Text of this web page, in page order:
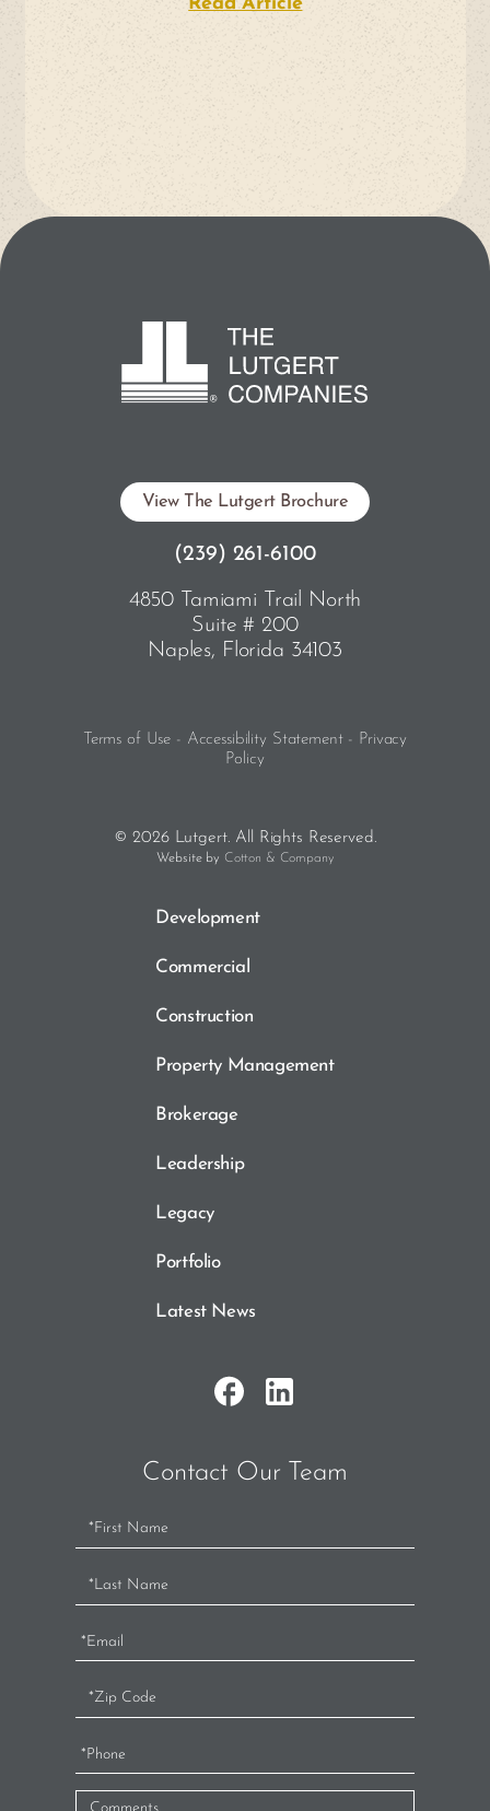
View The Lutgert Brochure
(239) 261-6100
4850 Tamiami Trail North
Suite # 200
Naples, Florida 34103
Terms of Use - Accessibility Statement - Privacy
Policy
© 2026 Lutgert. All Rights Reserved.
Website by Cotton & Company
Development
Commercial
Construction
Property Management
Brokerage
Leadership
Legacy
Portfolio
Latest News
Contact Our Team
Contact
Us